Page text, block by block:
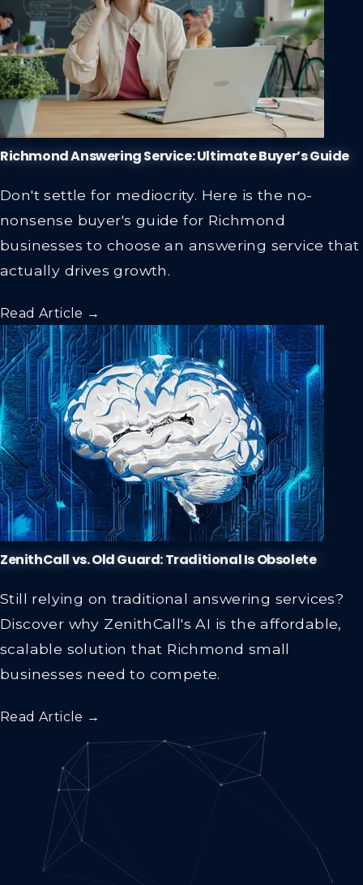
Richmond Answering Service: Ultimate Buyer’s Guide
Don't settle for mediocrity. Here is the no-
nonsense buyer's guide for Richmond
businesses to choose an answering service that
actually drives growth.
Read Article →
ZenithCall vs. Old Guard: Traditional Is Obsolete
Still relying on traditional answering services?
Discover why ZenithCall's AI is the affordable,
scalable solution that Richmond small
businesses need to compete.
Read Article →